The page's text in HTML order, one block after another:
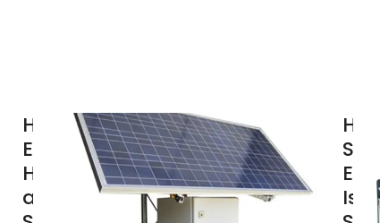
How Solar
Energy Is
Harvested
and
How
Solar
Is